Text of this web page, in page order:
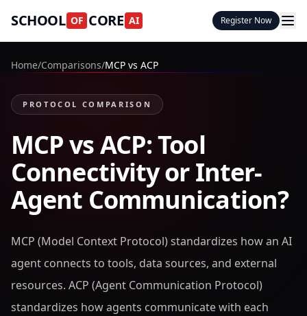
SCHOOL OF CORE AI Register Now
Home/Comparisons/MCP vs ACP
PROTOCOL COMPARISON
MCP vs ACP: Tool
Connectivity or Inter-
Agent Communication?
MCP (Model Context Protocol) standardizes how an AI
agent connects to tools, data sources, and external
resources. ACP (Agent Communication Protocol)
standardizes how agents communicate with each